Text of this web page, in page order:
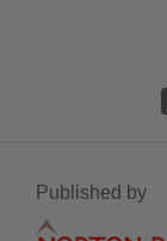
Published by